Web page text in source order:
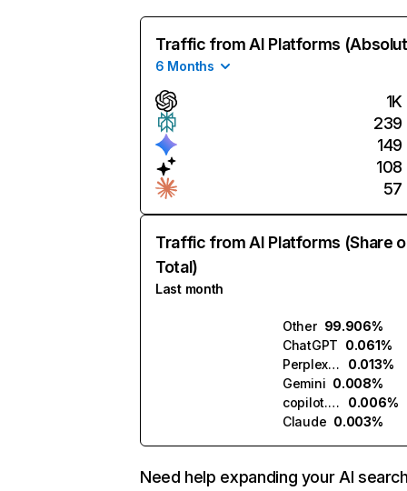
Traffic from AI Platforms
6 Months
1K
239
149
108
57
Traffic from AI Platforms (Share
Total)
Last month
Other 99.906%
ChatGPT 0.061%
Perplexity
0.013%
Gemini 0.008%
copilot.microsoft.com
0.006%
Claude 0.003%
Need help expanding your AI